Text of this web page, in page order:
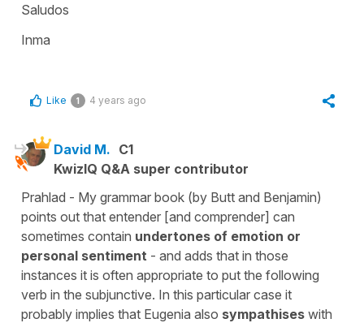
Saludos
Inma
Like 1 4 years ago
David M. C1
KwizIQ Q&A super contributor
Prahlad - My grammar book (by Butt and Benjamin)
points out that entender [and comprender] can
sometimes contain undertones of emotion or
personal sentiment - and adds that in those
instances it is often appropriate to put the following
verb in the subjunctive. In this particular case it
probably implies that Eugenia also sympathises with